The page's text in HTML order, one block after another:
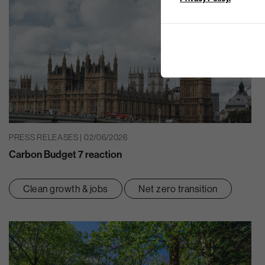
PRESS RELEASES | 02/06/2026
Carbon Budget 7 reaction
Clean growth & jobs Net zero transition